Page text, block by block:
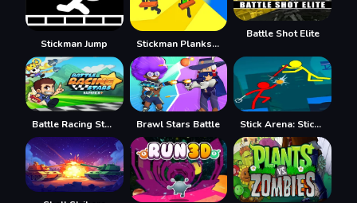
Stickman Jump Stickman Planks Fall
Battle Shot Elite
Battle Racing Stars Brawl Stars Battle Stick Arena: Stickmen